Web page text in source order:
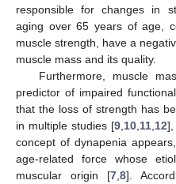
responsible for changes in
aging over 65 years of age,
muscle strength, have a
muscle mass and its quality.
Furthermore, muscle
predictor of impaired
that the loss of strength has
in multiple studies [9, 10, 11, 12],
concept of dynapenia
age-related force whose
muscular origin [7 ,8].